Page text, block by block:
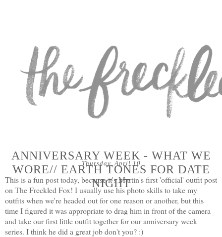
Thursday, April 10
ANNIVERSARY WEEK - WHAT WE
WORE// EARTH TONES FOR DATE
NIGHT
This is a fun post today, because it's Martin's first 'official' outfit post
on The Freckled Fox! I usually use his photo skills to take my
outfits when we're headed out for one reason or another, but this
time I figured it was appropriate to drag him in front of the camera
and take our first little outfit together for our anniversary week
series. I think he did a great job don't you? :)